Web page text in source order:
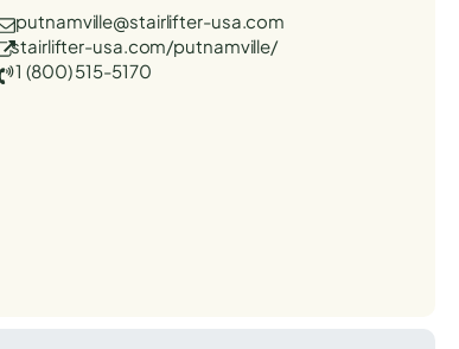
putnamville@stairlifter-usa.com
stairlifter-usa.com/putnamville/
1 (800) 515-5170